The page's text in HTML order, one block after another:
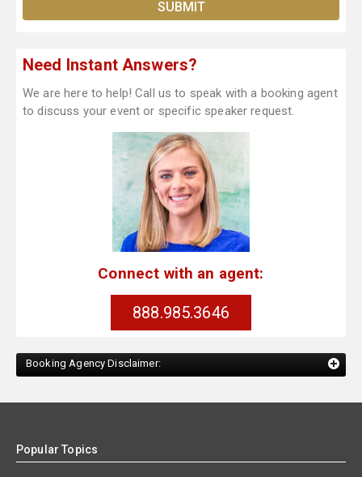
Need Instant Answers?
We are here to help! Call us to speak with a booking agent
to discuss your event or specific speaker request.
Connect with an agent:
888.985.3646
Booking Agency Disclaimer:
Popular Topics